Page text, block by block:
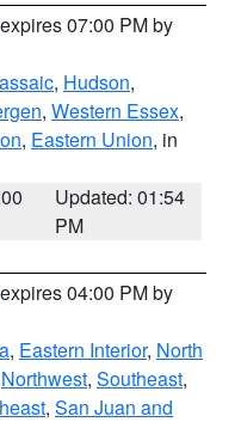
07:00 PM by
, Hudson,
, Western Essex,
, Eastern Union, in
Updated: 01:54
PM
04:00 PM by
, Eastern Interior, North
Northwest, Southeast,
, San Juan and